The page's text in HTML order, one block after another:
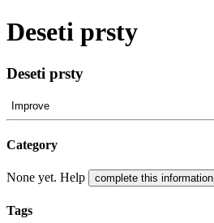
Deseti prsty
Deseti prsty
Improve
Category
None yet. Help complete this information
Tags